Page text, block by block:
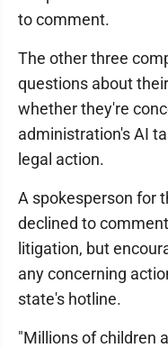
to comment.
The other three
questions about
whether they're
administration's AI
legal action.
A spokesperson for
declined to
litigation, but
any concerning
state's hotline.
"Millions of children